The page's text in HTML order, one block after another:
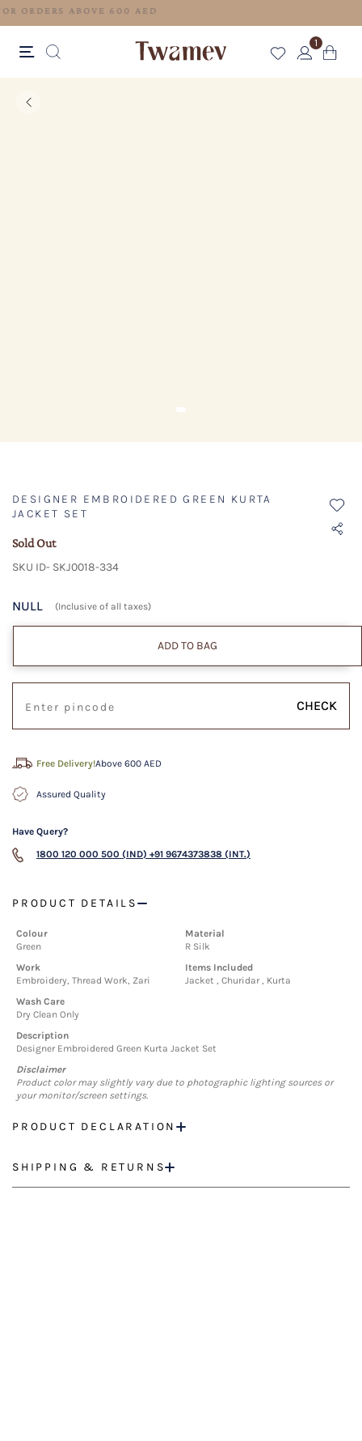
FREE SHIPPING FOR ORDERS ABOVE 600 AED
1
DESIGNER EMBROIDERED GREEN KURTA
JACKET SET
Sold Out
SKU ID- SKJ0018-334
NULL (Inclusive of all taxes)
ADD TO BAG
CHECK
Free Delivery!Above 600 AED
Assured Quality
Have Query?
1800 120 000 500 (IND) +91 9674373838 (INT.)
PRODUCT DETAILS
Colour
Green
Material
R Silk
Work
Embroidery, Thread Work, Zari
Items Included
Jacket , Churidar , Kurta
Wash Care
Dry Clean Only
Description
Designer Embroidered Green Kurta Jacket Set
Disclaimer
Product color may slightly vary due to photographic lighting sources or
your monitor/screen settings.
PRODUCT DECLARATION
SHIPPING & RETURNS